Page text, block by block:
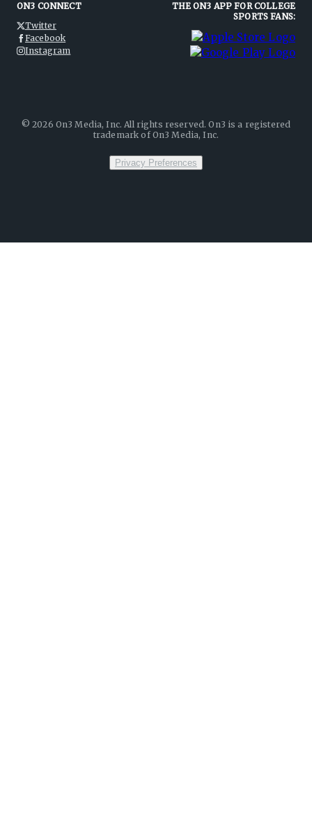
ON3 CONNECT
Twitter
Facebook
Instagram
THE ON3 APP FOR COLLEGE
SPORTS FANS:
©2026 On3 Media, Inc. All rights reserved. On3 is a registered
trademark of On3 Media, Inc.
Privacy Preferences